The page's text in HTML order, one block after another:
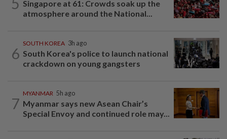
Singapore at 61: Crowds soak up the
atmosphere around the National...
6
SOUTH KOREA 3h ago
South Korea's police to launch national
crackdown on young gangsters
7
MYANMAR 5h ago
Myanmar says new Asean Chair’s
Special Envoy and continued role may...